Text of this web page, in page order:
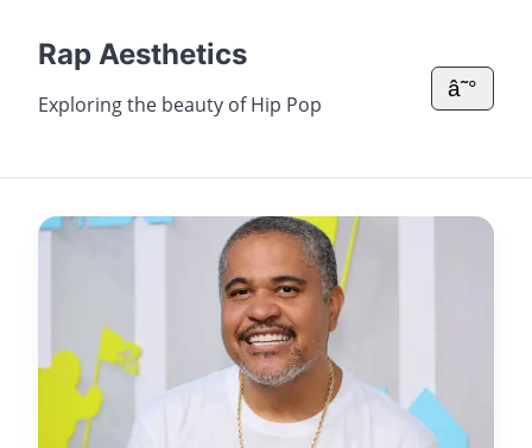
Rap Aesthetics
Exploring the beauty of Hip Pop
â˜°